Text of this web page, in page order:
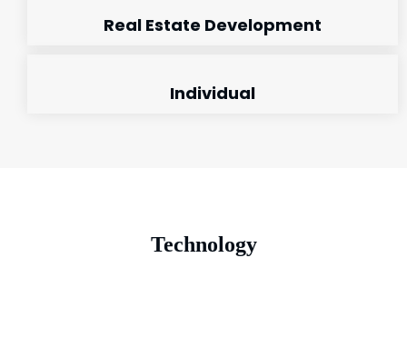
Real Estate Development
Individual
Technology